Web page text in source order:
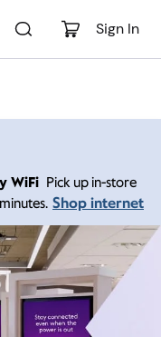
Sign In
WiFi Pick up in-store
Shop internet